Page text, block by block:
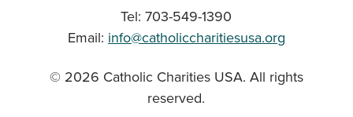
Tel: 703-549-1390
Email: info@catholiccharitiesusa.org
© 2026 Catholic Charities USA. All rights
reserved.